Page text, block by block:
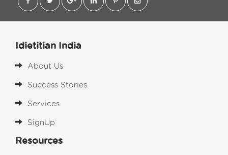
Idietitian India
About Us
Success Stories
Services
SignUp
Resources